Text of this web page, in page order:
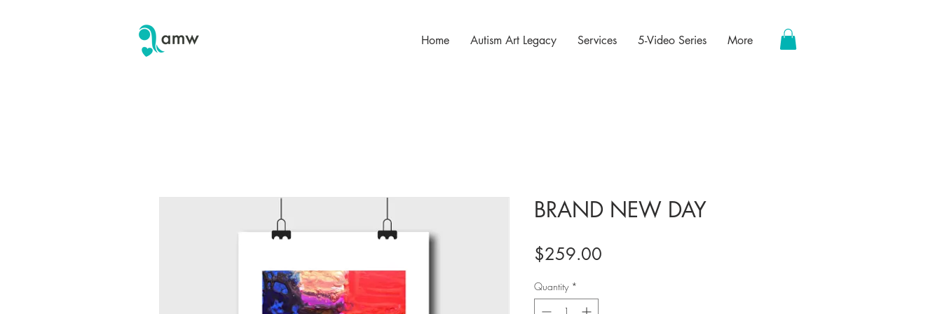
Home Autism Art Legacy Services 5-Video Series More
BRAND NEW DAY
$259.00
Quantity *